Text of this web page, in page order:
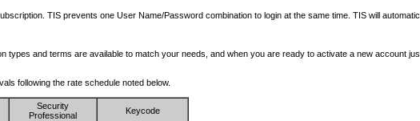
TIS prevents one User Name/Password combination to login at the same time. TIS will
types and terms are available to match your needs, and when you are ready to activate a new account
following the rate schedule noted below.
Security
Professional
Keycode